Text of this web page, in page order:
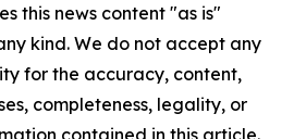
this news content "as is"
kind. We do not accept any
for the accuracy, content,
completeness, legality, or